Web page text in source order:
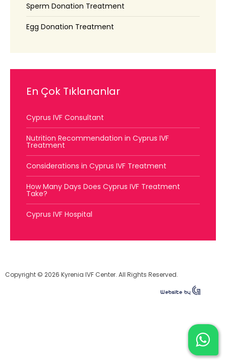
Sperm Donation Treatment
Egg Donation Treatment
En Çok Tıklananlar
Cyprus IVF Consultant
Nutrition Recommendation in Cyprus IVF
Treatment
Considerations in Cyprus IVF Treatment
How Many Days Does Cyprus IVF Treatment
Take?
Cyprus IVF Hospital
Copyright © 2026 Kyrenia IVF Center. All Rights Reserved.